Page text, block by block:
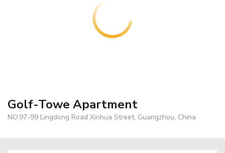
Golf-Towe Apartment
NO.97-99 Lingdong Road Xinhua Street, Guangzhou, China